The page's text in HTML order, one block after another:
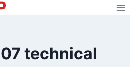
technical